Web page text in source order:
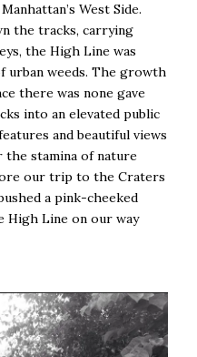
West Side.
the tracks, carrying
the High Line was
urban weeds. The growth
there was none gave
into an elevated public
and beautiful views
stamina of nature
our trip to the Craters
a pink-cheeked
High Line on our way